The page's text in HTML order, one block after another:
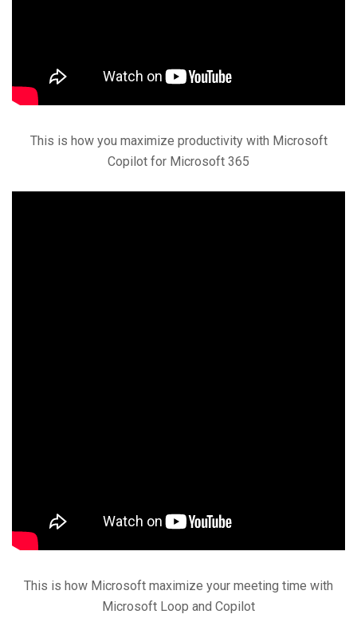
This is how you maximize productivity with Microsoft
Copilot for Microsoft 365
This is how Microsoft maximize your meeting time with
Microsoft Loop and Copilot